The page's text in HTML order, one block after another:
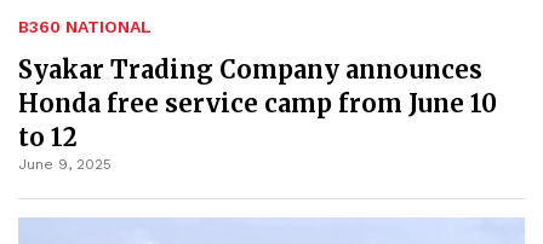
B360 NATIONAL
Syakar Trading Company announces
Honda free service camp from June 10
to 12
June 9, 2025